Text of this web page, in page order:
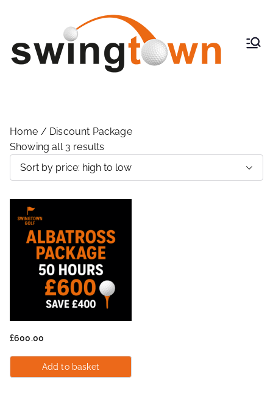
SwingT
Indoor
Home / Discount Package
Showing all 3 results
£600.00
Add to basket